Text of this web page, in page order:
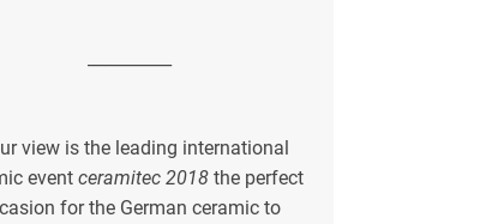
view is the leading international
event ceramitec 2018the perfect
for the German ceramic to